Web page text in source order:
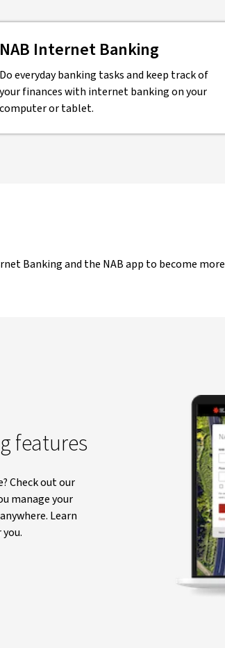
NAB Internet Banking
Do everyday banking tasks and keep track of
your finances with internet banking on your
computer or tablet.
Banking and the NAB app to become more
features
Check out our
manage your
Learn